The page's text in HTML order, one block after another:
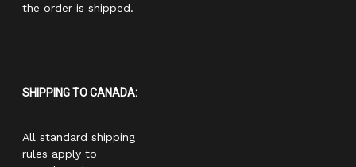
the order is shipped.
SHIPPING TO CANADA:
All standard shipping
rules apply to